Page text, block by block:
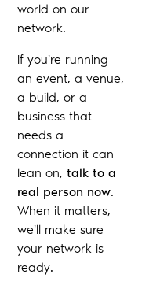
world on our
network.
If you're running
an event, a venue,
a build, or a
business that
needs a
connection it can
lean on,talk to a
real person now.
When it matters,
we'll make sure
your network is
ready.